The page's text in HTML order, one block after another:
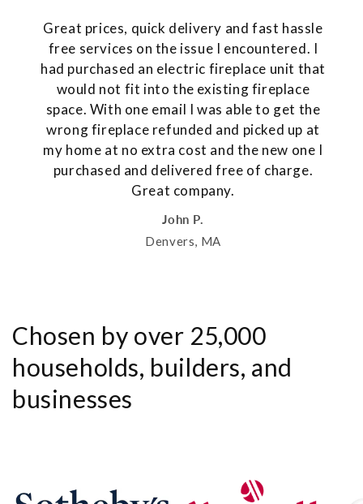
Great prices, quick delivery and fast hassle
free services on the issue I encountered. I
had purchased an electric fireplace unit that
would not fit into the existing fireplace
space. With one email I was able to get the
wrong fireplace refunded and picked up at
my home at no extra cost and the new one I
purchased and delivered free of charge.
Great company.
John P.
Denvers, MA
Chosen by over 25,000
households, builders, and
businesses